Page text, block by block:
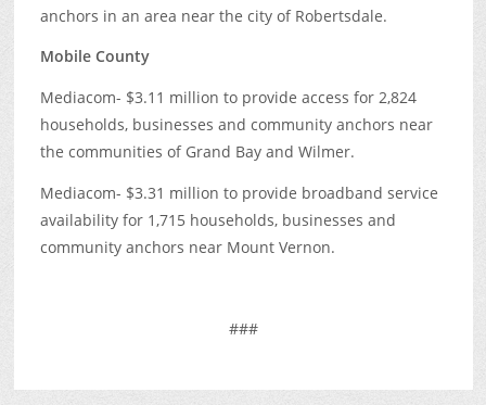
anchors in an area near the city of Robertsdale.
Mobile County
Mediacom- $3.11 million to provide access for 2,824
households, businesses and community anchors near
the communities of Grand Bay and Wilmer.
Mediacom- $3.31 million to provide broadband service
availability for 1,715 households, businesses and
community anchors near Mount Vernon.
###